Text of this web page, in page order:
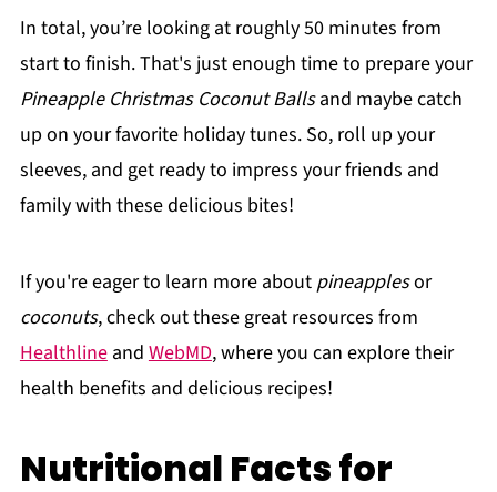
In total, you’re looking at roughly 50 minutes from
start to finish. That's just enough time to prepare your
Pineapple Christmas Coconut Ballsand maybe catch
up on your favorite holiday tunes. So, roll up your
sleeves, and get ready to impress your friends and
family with these delicious bites!
If you're eager to learn more about pineapplesor
coconuts, check out these great resources from
Healthlineand WebMD, where you can explore their
health benefits and delicious recipes!
Nutritional Facts for